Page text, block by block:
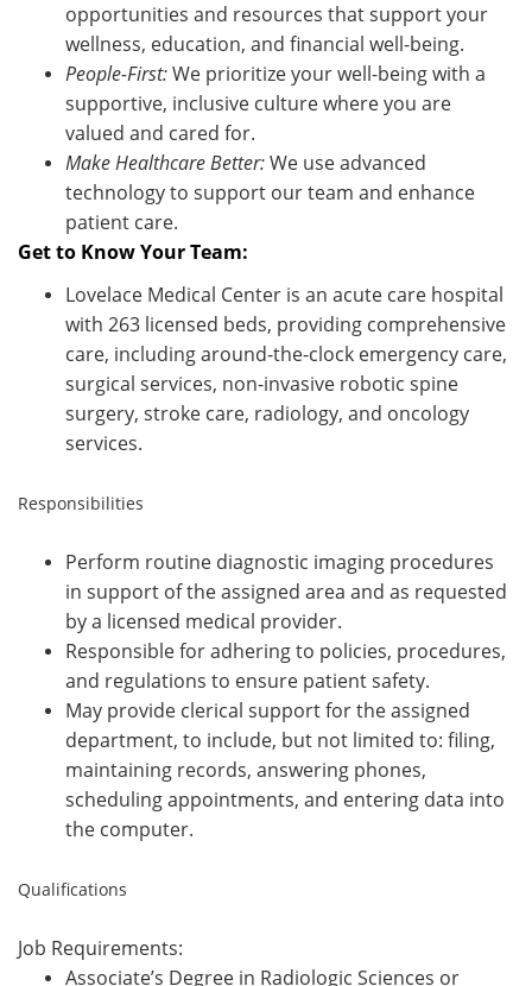
opportunities and resources that support your
wellness, education, and financial well-being.
People-First:We prioritize your well-being with a
supportive, inclusive culture where you are
valued and cared for.
Make Healthcare Better:We use advanced
technology to support our team and enhance
patient care.
Get to Know Your Team:
Lovelace Medical Center is an acute care hospital
with 263 licensed beds, providing comprehensive
care, including around-the-clock emergency care,
surgical services, non-invasive robotic spine
surgery, stroke care, radiology, and oncology
services.
Responsibilities
Perform routine diagnostic imaging procedures
in support of the assigned area and as requested
by a licensed medical provider.
Responsible for adhering to policies, procedures,
and regulations to ensure patient safety.
May provide clerical support for the assigned
department, to include, but not limited to: filing,
maintaining records, answering phones,
scheduling appointments, and entering data into
the computer.
Qualifications
Job Requirements:
Associate’s Degree in Radiologic Sciences or